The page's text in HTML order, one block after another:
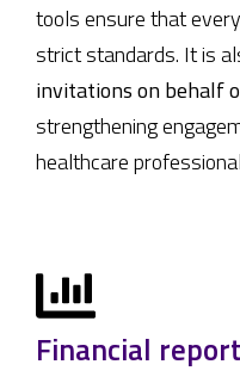
tools ensure that
strict standards. It is
invitations on behalf
strengthening
healthcare
Financial